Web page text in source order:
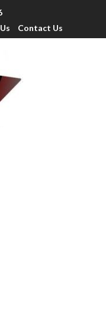
Contact Us